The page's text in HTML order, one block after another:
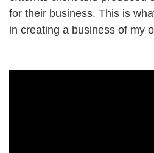
for their business. This is
in creating a business of my